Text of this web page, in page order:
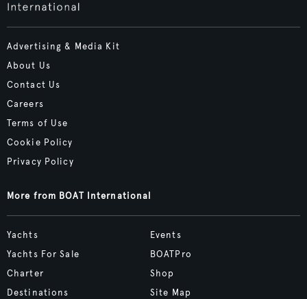
Advertising & Media Kit
About Us
Contact Us
Careers
Terms of Use
Cookie Policy
Privacy Policy
More from BOAT International
Yachts
Yachts For Sale
Charter
Destinations
Events
BOATPro
Shop
Site Map